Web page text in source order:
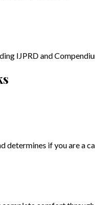
IJPRD and
determines if you are a